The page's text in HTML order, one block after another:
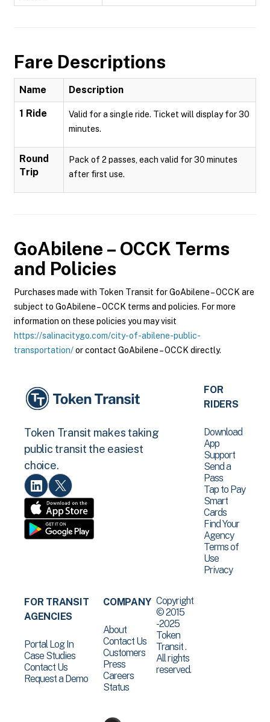
Fare Descriptions
Name Description
1 Ride
Valid for a single ride. Ticket will display for 30
minutes.
Round
Trip
Pack of 2 passes, each valid for 30 minutes
after first use.
GoAbilene – OCCK Terms
and Policies
Purchases made with Token Transit for GoAbilene – OCCK are
subject to GoAbilene – OCCK terms and policies. For more
information on these policies you may visit
https://salinacitygo.com/city-of-abilene-public-
transportation/or contact GoAbilene – OCCK directly.
Token Transit makes taking
public transit the easiest
choice.
FOR
RIDERS
Download
App
Support
Send a
Pass
Tap to Pay
Smart
Cards
Find Your
Agency
Terms of
Use
Privacy
FOR TRANSIT
AGENCIES
Portal Log In
Case Studies
Contact Us
Request a Demo
COMPANY
About
Contact Us
Customers
Press
Careers
Status
Copyright
© 2015
-2025
Token
Transit .
All rights
reserved.